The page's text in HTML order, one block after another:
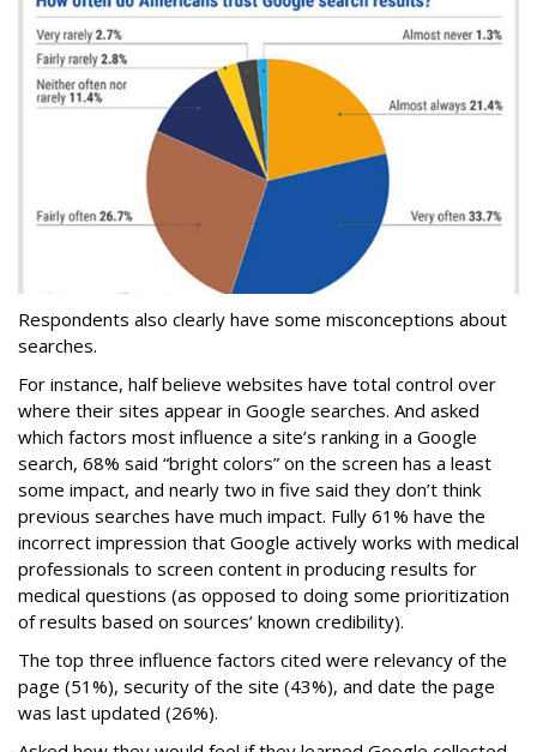
Respondents also clearly have some misconceptions about
searches.
For instance, half believe websites have total control over
where their sites appear in Google searches. And asked
which factors most influence a site’s ranking in a Google
search, 68% said “bright colors” on the screen has a least
some impact, and nearly two in five said they don’t think
previous searches have much impact. Fully 61% have the
incorrect impression that Google actively works with medical
professionals to screen content in producing results for
medical questions (as opposed to doing some prioritization
of results based on sources’ known credibility).
The top three influence factors cited were relevancy of the
page (51%), security of the site (43%), and date the page
was last updated (26%).